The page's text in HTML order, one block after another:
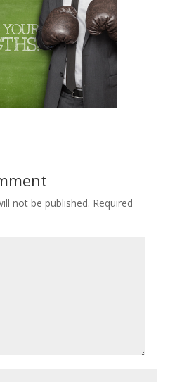
not be published. Required